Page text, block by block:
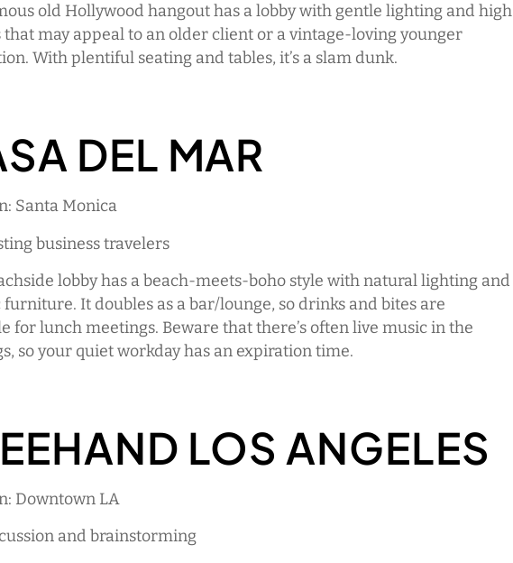
old Hollywood hangout has a lobby with gentle lighting and high
that may appeal to an older client or a vintage-loving younger
With plentiful seating and tables, it’s a slam dunk.
DEL MAR
Santa Monica
business travelers
lobby has a beach-meets-boho style with natural lighting and
furniture. It doubles as a bar/lounge, so drinks and bites are
for lunch meetings. Beware that there’s often live music in the
so your quiet workday has an expiration time.
LOS ANGELES
Downtown LA
and brainstorming